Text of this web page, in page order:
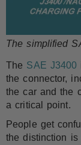
The simplified
The SAE J3400
the connector,
the car and the
a critical point.
People get
the distinction is